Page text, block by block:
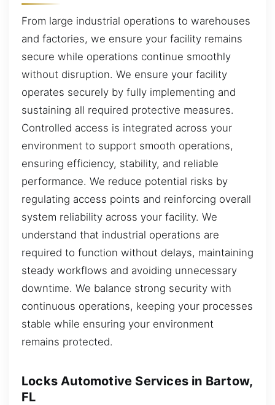
From large industrial operations to warehouses
and factories, we ensure your facility remains
secure while operations continue smoothly
without disruption. We ensure your facility
operates securely by fully implementing and
sustaining all required protective measures.
Controlled access is integrated across your
environment to support smooth operations,
ensuring efficiency, stability, and reliable
performance. We reduce potential risks by
regulating access points and reinforcing overall
system reliability across your facility. We
understand that industrial operations are
required to function without delays, maintaining
steady workflows and avoiding unnecessary
downtime. We balance strong security with
continuous operations, keeping your processes
stable while ensuring your environment
remains protected.
Locks Automotive Services in Bartow,
FL